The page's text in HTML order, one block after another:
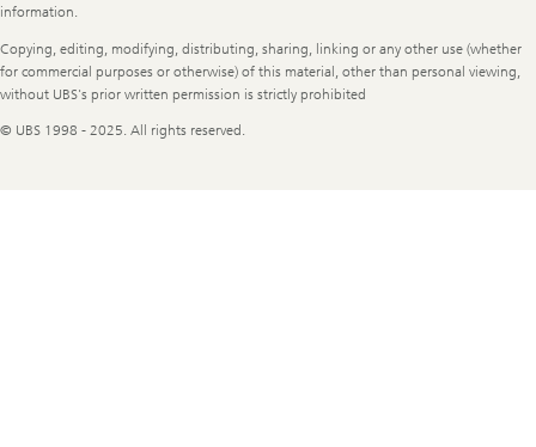
information.
Copying, editing, modifying, distributing, sharing, linking or any other use (whether
for commercial purposes or otherwise) of this material, other than personal viewing,
without UBS's prior written permission is strictly prohibited
© UBS 1998 - 2025. All rights reserved.